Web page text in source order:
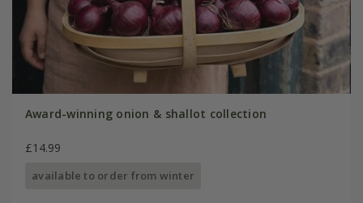
Award-winning onion & shallot collection
£14.99
available to order from winter